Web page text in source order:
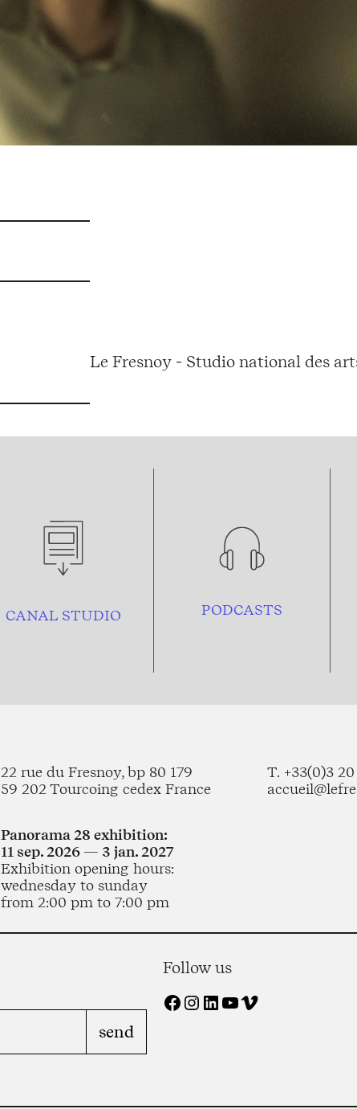
Le Fresnoy - Studio national des
CANAL STUDIO PODCASTS
22 rue du Fresnoy, bp 80 179
59 202 Tourcoing cedex France
T. +33(0)3
Panorama 28 exhibition:
11 sep. 2026 — 3 jan. 2027
Exhibition opening hours:
wednesday to sunday
from 2:00 pm to 7:00 pm
Follow us
Facebook Instagram LinkedIn YouTube Vimeo